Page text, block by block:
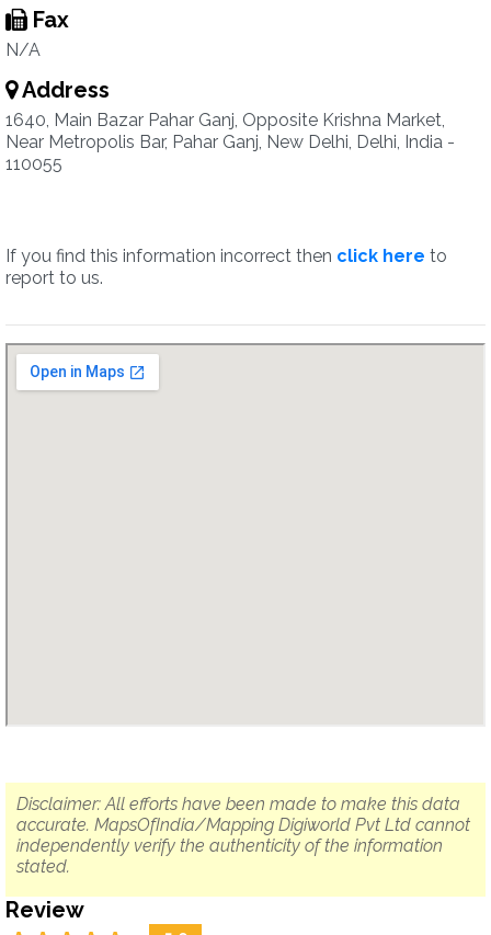
Fax
N/A
Address
1640, Main Bazar Pahar Ganj, Opposite Krishna Market,
Near Metropolis Bar, Pahar Ganj, New Delhi, Delhi, India -
110055
If you find this information incorrect then click here to
report to us.
Disclaimer: All efforts have been made to make this data
accurate. MapsOfIndia/Mapping Digiworld Pvt Ltd cannot
independently verify the authenticity of the information
stated.
Review